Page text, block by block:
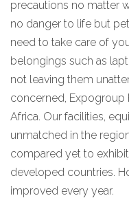
precautions no matter
no danger to life but
need to take care of
belongings such as
not leaving them
concerned, Expogroup
Africa. Our facilities,
unmatched in the
compared yet to
developed countries.
improved every year.